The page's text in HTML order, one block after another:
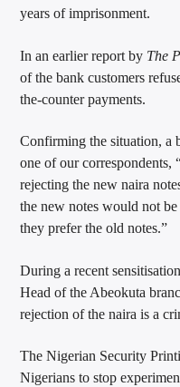
years of imprisonment.
In an earlier report by The
of the bank customers
the-counter payments.
Confirming the situation, a
one of our correspondents,
rejecting the new naira
the new notes would not
they prefer the old notes.”
During a recent
Head of the Abeokuta
rejection of the naira is a
The Nigerian Security
Nigerians to stop